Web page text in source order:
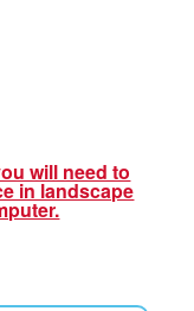
will need to
in landscape